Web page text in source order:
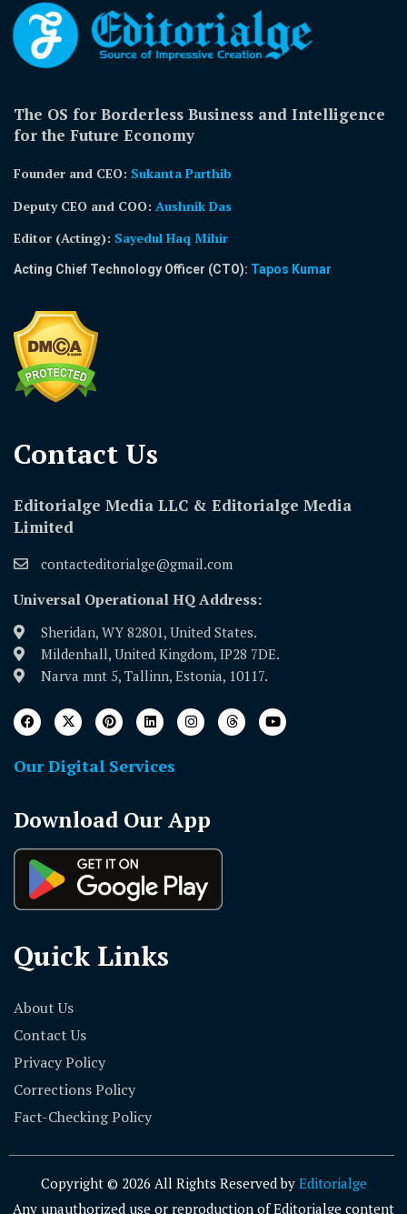
The OS for Borderless Business and Intelligence
for the Future Economy
Founder and CEO: Sukanta Parthib
Deputy CEO and COO: Aushnik Das
Editor (Acting): Sayedul Haq Mihir
Acting Chief Technology Officer (CTO): Tapos Kumar
Contact Us​
Editorialge Media LLC & Editorialge Media
Limited
contacteditorialge@gmail.com
Universal Operational HQ Address:
Sheridan, WY 82801, United States.
Mildenhall, United Kingdom, IP28 7DE.
Narva mnt 5, Tallinn, Estonia, 10117.
Our Digital Services
Download Our App
Quick Links
About Us
Contact Us
Privacy Policy
Corrections Policy
Fact-Checking Policy
Copyright © 2026 All Rights Reserved by Editorialge
Any unauthorized use or reproduction of Editorialge content